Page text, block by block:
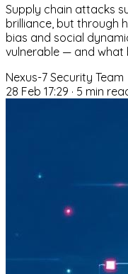
Supply chain attacks
brilliance, but through
bias and social
vulnerable — and what
Nexus-7 Security Team
28 Feb 17:29 · 5 min